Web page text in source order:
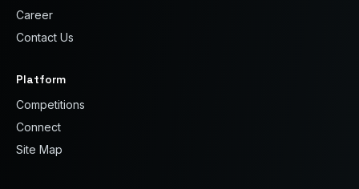
Career
Contact Us
Platform
Competitions
Connect
Site Map